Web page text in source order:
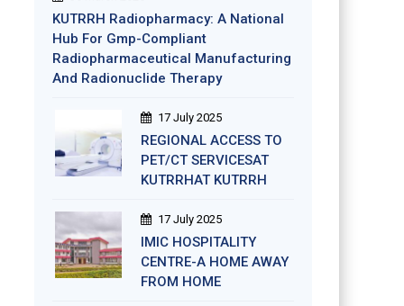
KUTRRH Radiopharmacy: A National
Hub For Gmp-Compliant
Radiopharmaceutical Manufacturing
And Radionuclide Therapy
17 July 2025
REGIONAL ACCESS TO
PET/CT SERVICESAT
KUTRRHAT KUTRRH
17 July 2025
IMIC HOSPITALITY
CENTRE-A HOME AWAY
FROM HOME